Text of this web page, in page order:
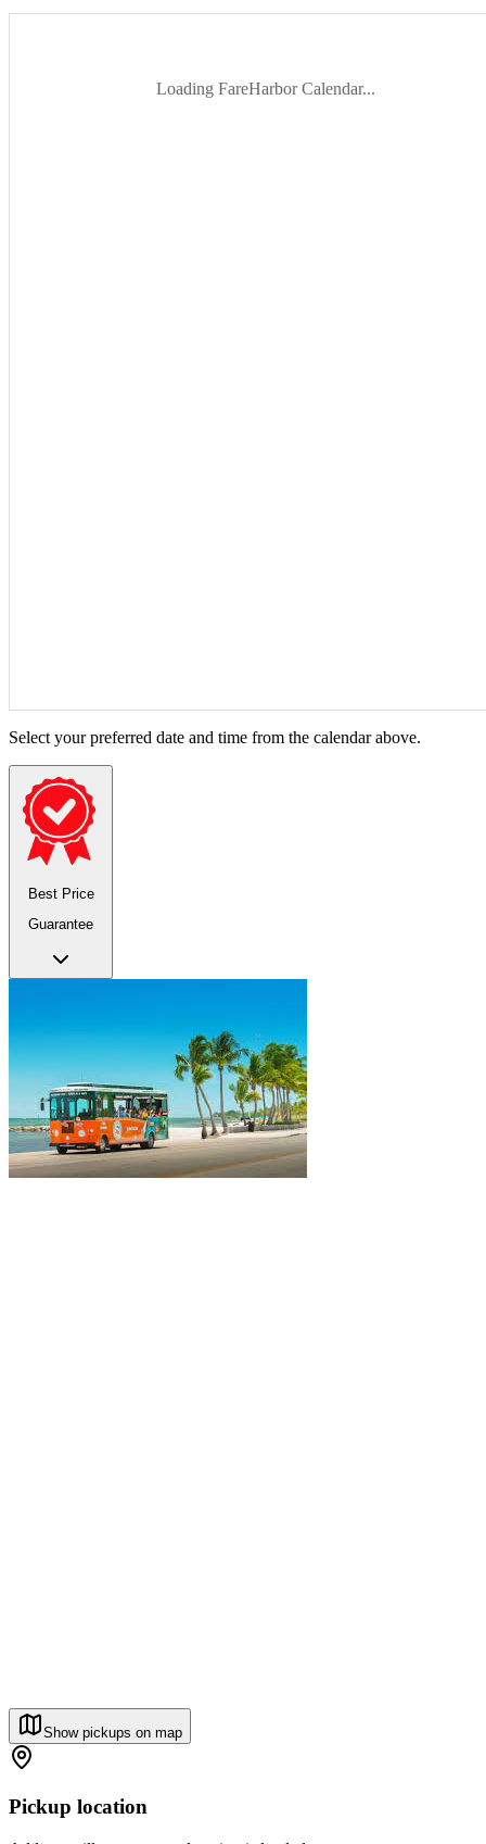
Loading FareHarbor Calendar...
Select your preferred date and time from the calendar above.
Best Price
Guarantee
Show pickups on map
Pickup location